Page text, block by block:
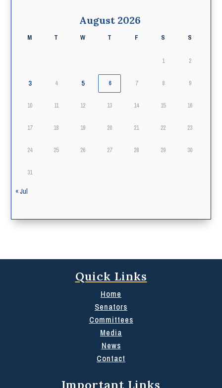
August 2026
M T W T F S S
1 2
3 4 5 6 7 8 9
10 11 12 13 14 15 16
17 18 19 20 21 22 23
24 25 26 27 28 29 30
31
« Jul
Quick Links
Home
Senators
Committees
Media
News
Contact
Important Links